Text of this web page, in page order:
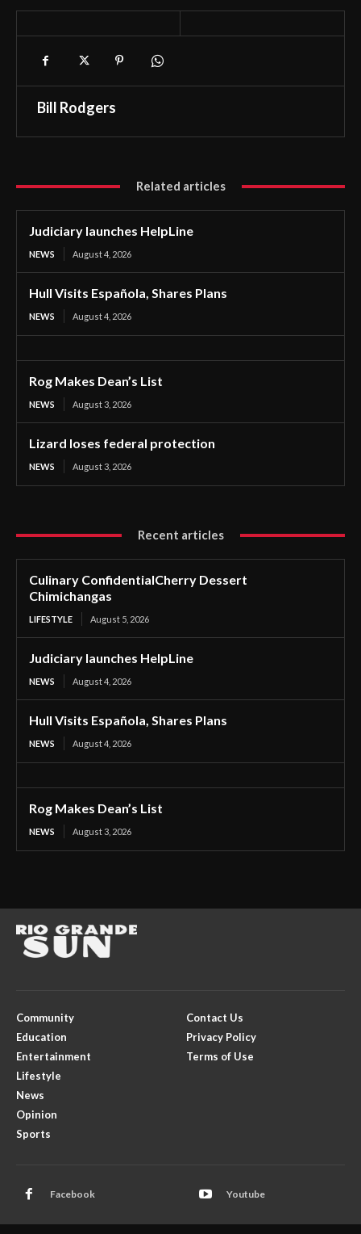
Bill Rodgers
Related articles
Judiciary launches HelpLine
NEWS August 4, 2026
Hull Visits Española, Shares Plans
NEWS August 4, 2026
Rog Makes Dean’s List
NEWS August 3, 2026
Lizard loses federal protection
NEWS August 3, 2026
Recent articles
Culinary ConfidentialCherry Dessert
Chimichangas
LIFESTYLE August 5, 2026
Judiciary launches HelpLine
NEWS August 4, 2026
Hull Visits Española, Shares Plans
NEWS August 4, 2026
Rog Makes Dean’s List
NEWS August 3, 2026
Community
Education
Entertainment
Lifestyle
News
Opinion
Sports
Contact Us
Privacy Policy
Terms of Use
Facebook Youtube